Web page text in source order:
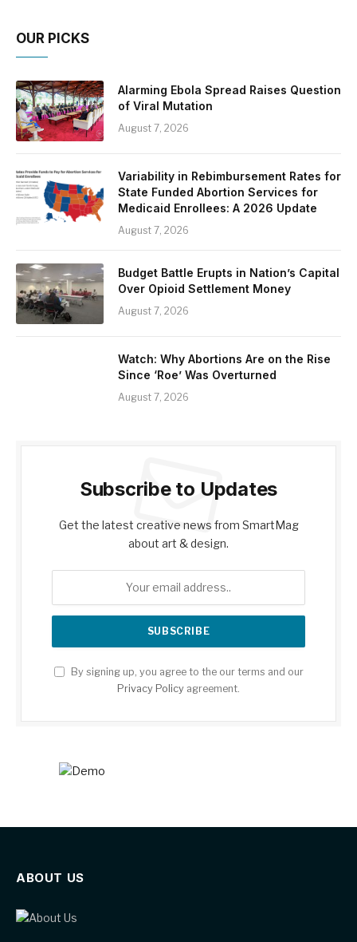
OUR PICKS
Alarming Ebola Spread Raises Question
of Viral Mutation
August 7, 2026
Variability in Rebimbursement Rates for
State Funded Abortion Services for
Medicaid Enrollees: A 2026 Update
August 7, 2026
Budget Battle Erupts in Nation’s Capital
Over Opioid Settlement Money
August 7, 2026
Watch: Why Abortions Are on the Rise
Since ‘Roe’ Was Overturned
August 7, 2026
Subscribe to Updates
Get the latest creative news from SmartMag
about art & design.
By signing up, you agree to the our terms and our
Privacy Policy agreement.
ABOUT US